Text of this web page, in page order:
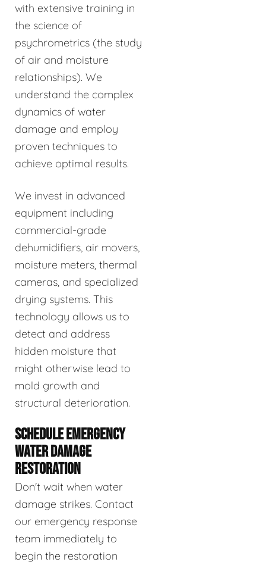
with extensive training in
the science of
psychrometrics (the study
of air and moisture
relationships). We
understand the complex
dynamics of water
damage and employ
proven techniques to
achieve optimal results.
We invest in advanced
equipment including
commercial-grade
dehumidifiers, air movers,
moisture meters, thermal
cameras, and specialized
drying systems. This
technology allows us to
detect and address
hidden moisture that
might otherwise lead to
mold growth and
structural deterioration.
SCHEDULE EMERGENCY
WATER DAMAGE
RESTORATION
Don't wait when water
damage strikes. Contact
our emergency response
team immediately to
begin the restoration